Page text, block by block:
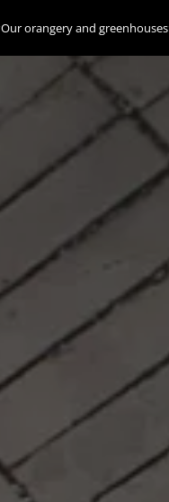
Our orangery and greenhouses